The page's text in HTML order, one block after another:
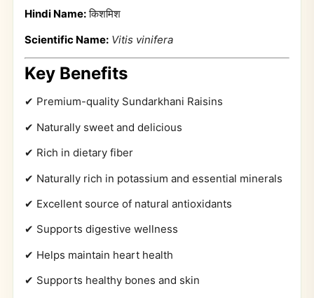
Hindi Name:किशमिश
Scientific Name: Vitis vinifera
Key Benefits
✔ Premium-quality Sundarkhani Raisins
✔ Naturally sweet and delicious
✔ Rich in dietary fiber
✔ Naturally rich in potassium and essential minerals
✔ Excellent source of natural antioxidants
✔ Supports digestive wellness
✔ Helps maintain heart health
✔ Supports healthy bones and skin